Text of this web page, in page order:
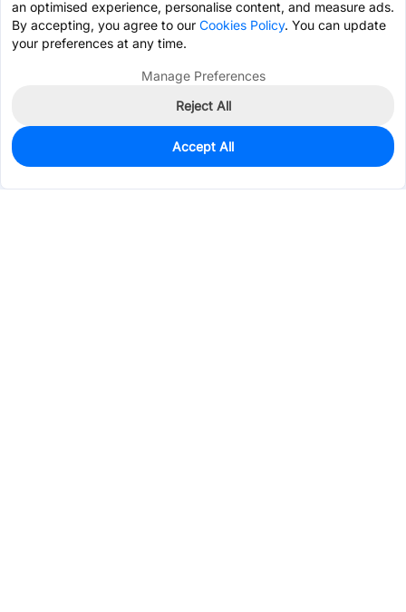
0
Est. unit price:$2.8190
an optimised experience, personalise content, and measure ads.
By accepting, you agree to our Cookies Policy. You can update
your preferences at any time.
Manage Preferences
Reject All
Accept All